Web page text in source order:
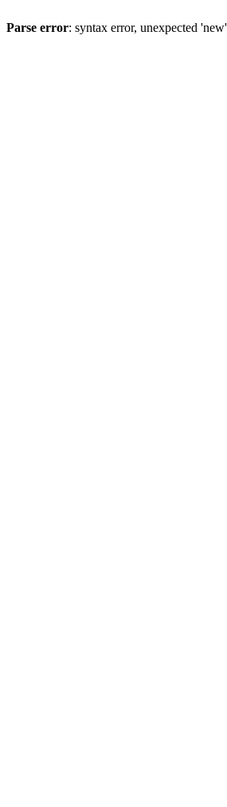
Parse error: syntax error, unexpected